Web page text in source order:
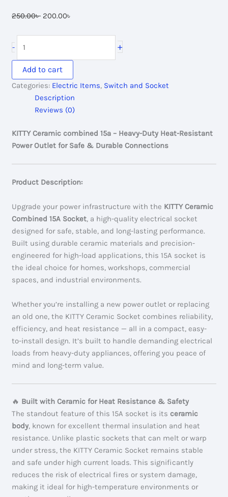
250.00৳ Original
200.00৳
-
Ceramic
combined
15A
quantity
+
Add to cart
Categories: Electric Items, Switch and Socket
Description
Reviews (0)
KITTY Ceramic combined 15a – Heavy-Duty Heat-Resistant
Power Outlet for Safe & Durable Connections
Product Description:
Upgrade your power infrastructure with the KITTY Ceramic
Combined 15A Socket, a high-quality electrical socket
designed for safe, stable, and long-lasting performance.
Built using durable ceramic materials and precision-
engineered for high-load applications, this 15A socket is
the ideal choice for homes, workshops, commercial
spaces, and industrial environments.
Whether you’re installing a new power outlet or replacing
an old one, the KITTY Ceramic Socket combines reliability,
efficiency, and heat resistance — all in a compact, easy-
to-install design. It’s built to handle demanding electrical
loads from heavy-duty appliances, offering you peace of
mind and long-term value.
🔥 Built with Ceramic for Heat Resistance & Safety
The standout feature of this 15A socket is its ceramic
body, known for excellent thermal insulation and heat
resistance. Unlike plastic sockets that can melt or warp
under stress, the KITTY Ceramic Socket remains stable
and safe under high current loads. This significantly
reduces the risk of electrical fires or system damage,
making it ideal for high-temperature environments or